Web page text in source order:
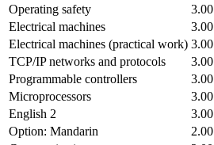
Operating safety
3.00
Electrical machines
3.00
Electrical machines (practical work) 3.00
TCP/IP networks and protocols
3.00
Programmable controllers
3.00
Microprocessors
3.00
English 2
3.00
Option: Mandarin
2.00